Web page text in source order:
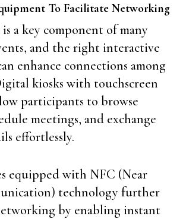
To Facilitate Networking
a key component of many
and the right interactive
enhance connections among
kiosks with touchscreen
participants to browse
meetings, and exchange
effortlessly.
equipped with NFC (Near
technology further
by enabling instant